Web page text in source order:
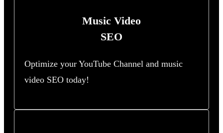
Music Video
SEO
Optimize your YouTube Channel and music
video SEO today!